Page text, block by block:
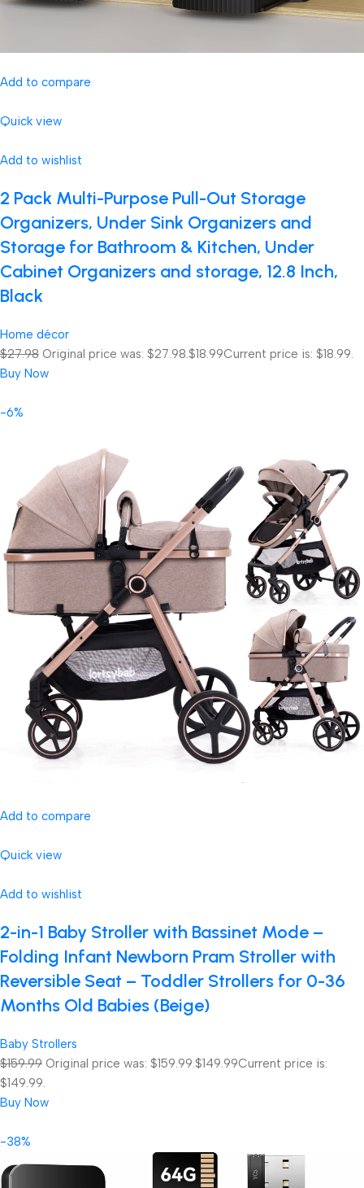
Add to compare
Quick view
Add to wishlist
2 Pack Multi-Purpose Pull-Out Storage
Organizers, Under Sink Organizers and
Storage for Bathroom & Kitchen, Under
Cabinet Organizers and storage, 12.8 Inch,
Black
Home décor
$27.98 Original price was: $27.98.$18.99Current price is: $18.99.
Buy Now
-6%
Add to compare
Quick view
Add to wishlist
2-in-1 Baby Stroller with Bassinet Mode –
Folding Infant Newborn Pram Stroller with
Reversible Seat – Toddler Strollers for 0-36
Months Old Babies (Beige)
Baby Strollers
$159.99 Original price was: $159.99.$149.99Current price is:
$149.99.
Buy Now
-38%